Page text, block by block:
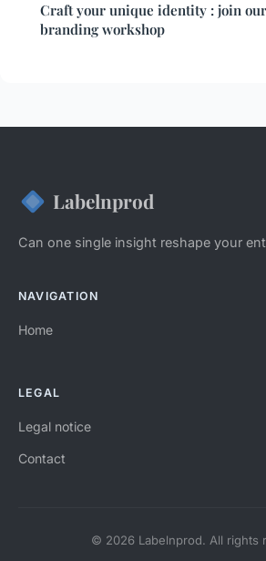
Craft your unique identity : join
branding workshop
Labelnprod
Can one single insight reshape your
NAVIGATION
Home
LEGAL
Legal notice
Contact
© 2026 Labelnprod. All rights